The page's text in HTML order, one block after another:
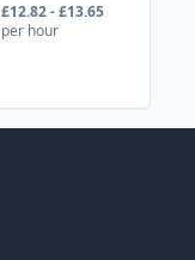
£12.82 - £13.65
per hour